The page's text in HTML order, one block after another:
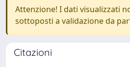
Attenzione! I dati visualizzati
sottoposti a validazione da
Citazioni